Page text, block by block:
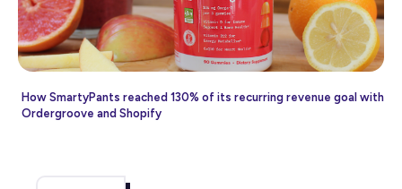
How SmartyPants reached 130% of its recurring revenue goal with
Ordergroove and Shopify